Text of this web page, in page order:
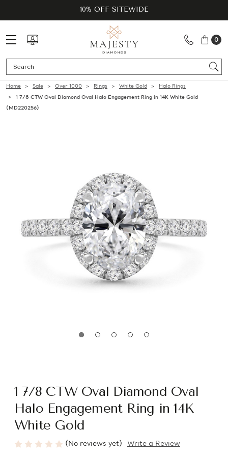
10% OFF SITEWIDE
0
Home Sale Over 1000 Rings White Gold
Halo Rings
1 7/8 CTW Oval Diamond Oval Halo Engagement Ring in 14K White Gold
(MD220256)
1 7/8 CTW Oval Diamond Oval
Halo Engagement Ring in 14K
White Gold
(No reviews yet) Write a Review